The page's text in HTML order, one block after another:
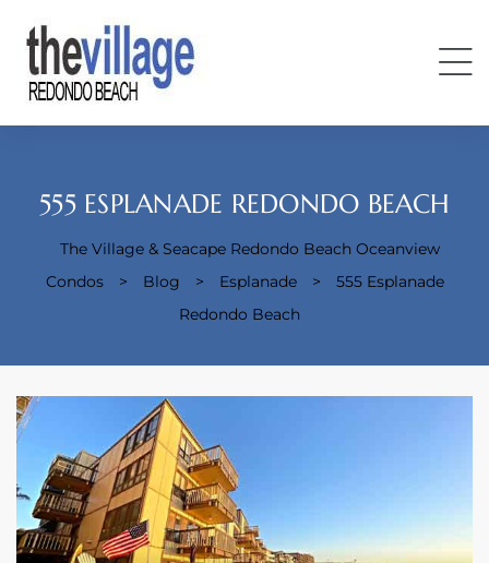
555 ESPLANADE REDONDO BEACH
The Village & Seacape Redondo Beach Oceanview
Condos
> Blog > Esplanade >
555 Esplanade
Redondo Beach